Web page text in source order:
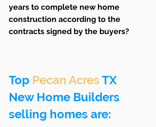
years to complete new home
construction according to the
contracts signed by the buyers?
Top Pecan Acres TX
New Home Builders
selling homes are: